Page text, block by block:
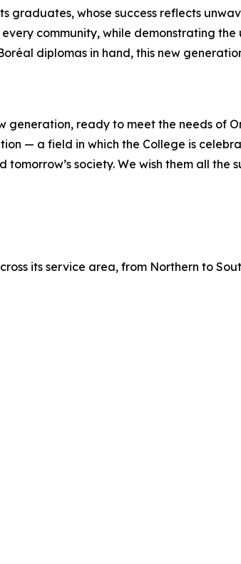
whose success reflects
community, while demonstrating
diplomas in hand, this new
ready to meet the needs of
— a field in which the College is
society. We wish them all the
its service area, from Northern to